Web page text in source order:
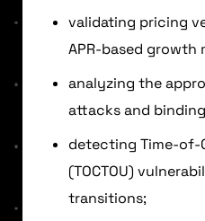
validating pricing
APR-based growth
analyzing the
attacks and
detecting Time-of-
(TOCTOU)
transitions;